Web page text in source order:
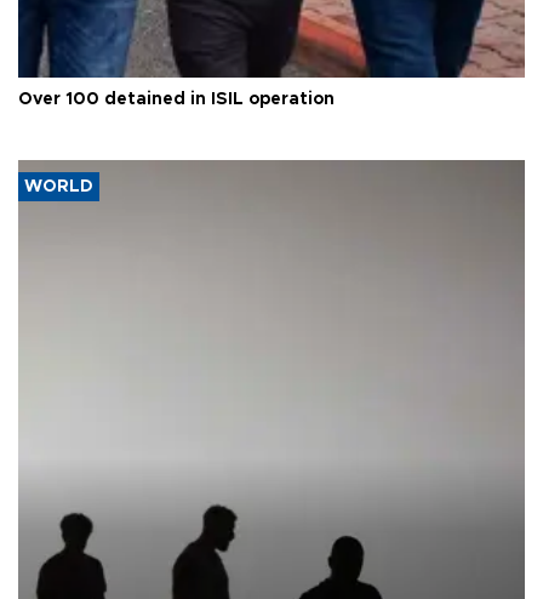
Over 100 detained in ISIL operation
WORLD